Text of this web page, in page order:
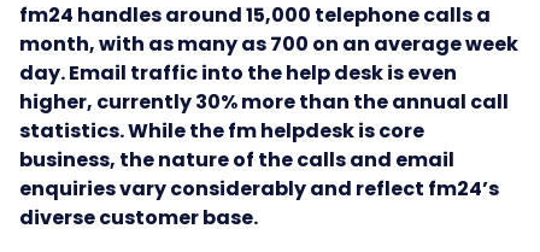
fm24 handles around 15,000 telephone calls a
month, with as many as 700 on an average week
day.Email traffic into the help desk is even
higher, currently 30% more than the annual call
statistics.While the fm helpdesk is core
business, the nature of the calls and email
enquiries vary considerably and reflect fm24’s
diverse customer base.